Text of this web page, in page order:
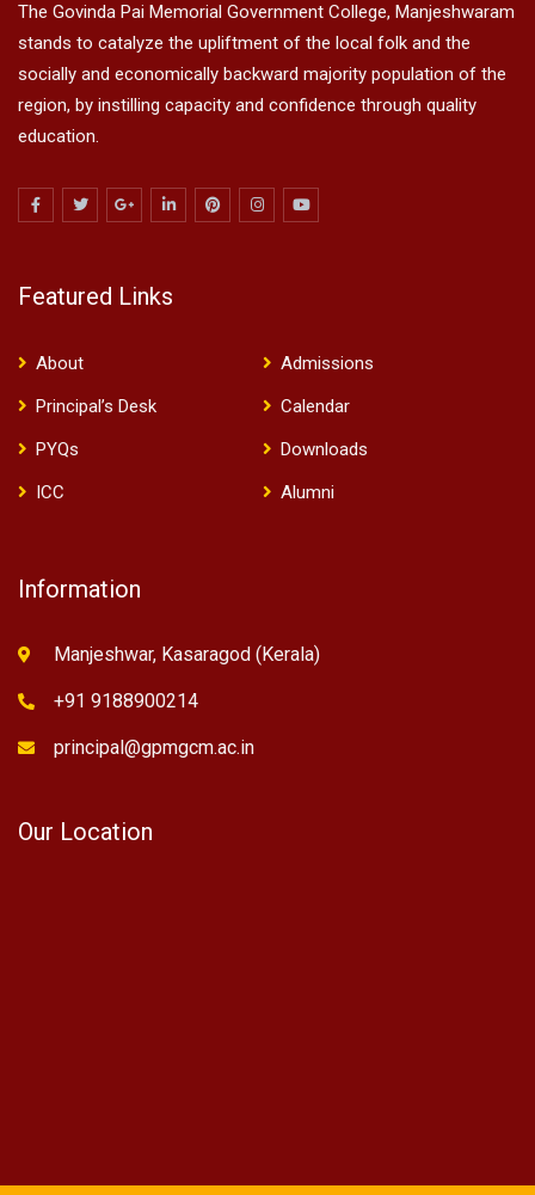
The Govinda Pai Memorial Government College, Manjeshwaram
stands to catalyze the upliftment of the local folk and the
socially and economically backward majority population of the
region, by instilling capacity and confidence through quality
education.
Featured Links
About
Admissions
Principal’s Desk
Calendar
PYQs
Downloads
ICC
Alumni
Information
Manjeshwar, Kasaragod (Kerala)
+91 9188900214
principal@gpmgcm.ac.in
Our Location